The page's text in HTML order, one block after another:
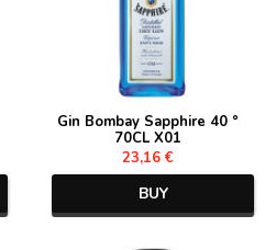
Gin Bombay Sapphire 40 °
70CL X01
23,16 €
BUY